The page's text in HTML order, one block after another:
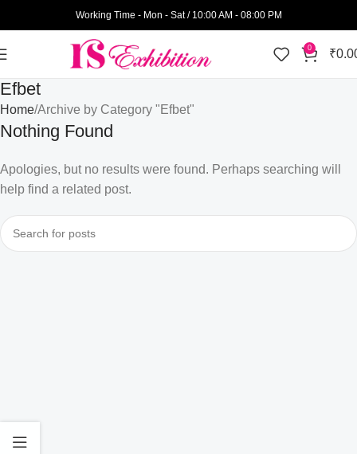
Working Time - Mon - Sat / 10:00 AM - 08:00 PM
0 ₹
Efbet
Home Archive by Category "Efbet"
Nothing Found
Apologies, but no results were found. Perhaps searching will
help find a related post.